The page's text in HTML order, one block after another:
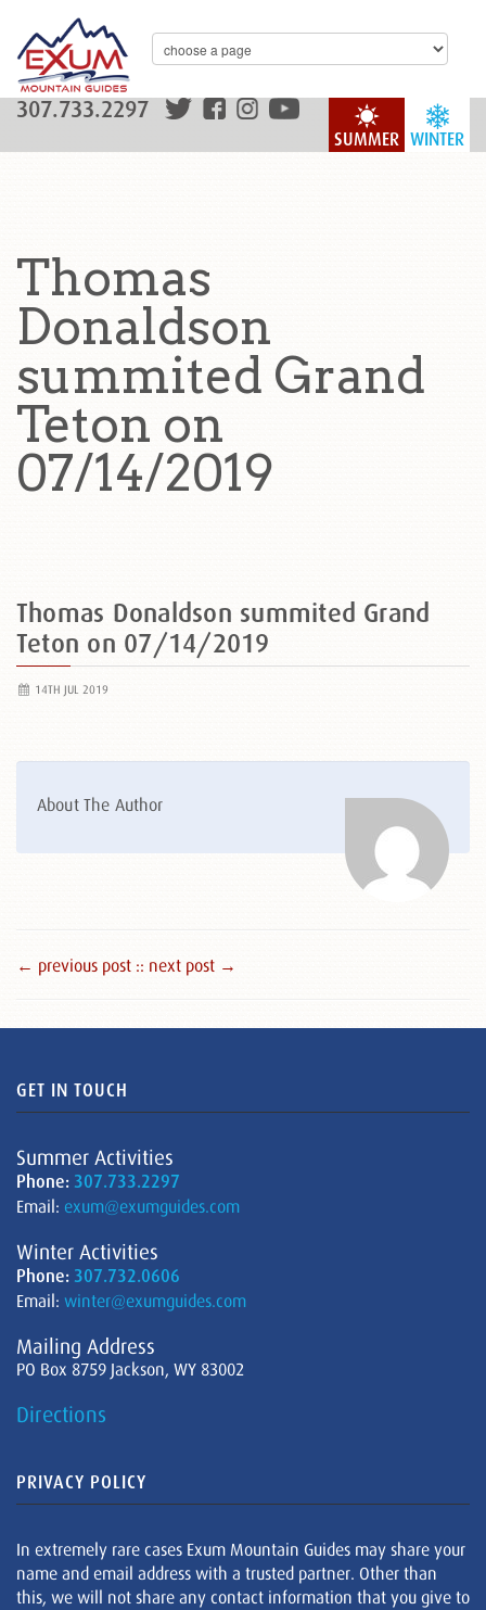
WINTER
SUMMER
307.733.2297
Thomas
Donaldson
summited Grand
Teton on
07/14/2019
Thomas Donaldson summited Grand
Teton on 07/14/2019
14TH JUL 2019
About The Author
← previous post :: next post →
GET IN TOUCH
Summer Activities
Phone: 307.733.2297
Email: exum@exumguides.com
Winter Activities
Phone: 307.732.0606
Email: winter@exumguides.com
Mailing Address
PO Box 8759 Jackson, WY 83002
Directions
PRIVACY POLICY
In extremely rare cases Exum Mountain Guides may share your
name and email address with a trusted partner. Other than
this, we will not share any contact information that you give to